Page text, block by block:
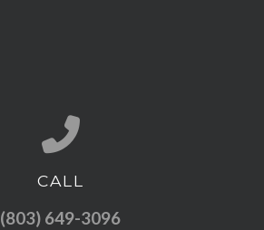
Call us at (803) 649-3096
CALL
(803) 649-3096